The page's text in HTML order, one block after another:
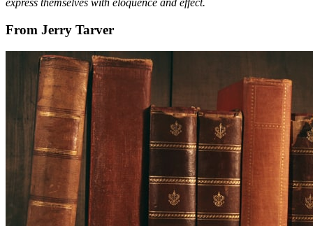
express themselves with eloquence and effect.
From Jerry Tarver